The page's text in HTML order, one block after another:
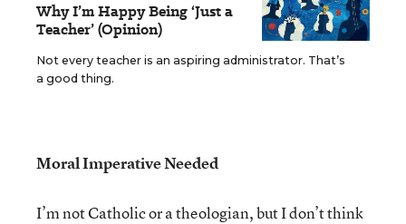
Why I’m Happy Being ‘Just a
Teacher’ (Opinion)
Not every teacher is an aspiring administrator. That’s
a good thing.
Moral Imperative Needed
I’m not Catholic or a theologian, but I don’t think